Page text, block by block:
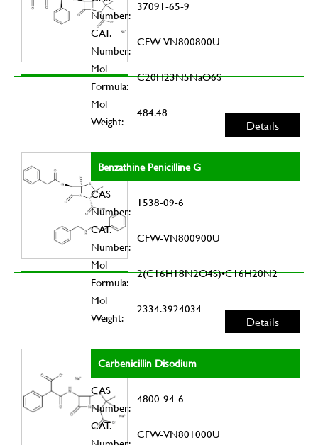
Number:
37091-65-9
CAT.
Number:
CFW-VN800800U
Mol
Formula:
C20H23N5NaO6S
Mol
Weight:
484.48
Details
Benzathine Penicilline G
CAS
Number:
1538-09-6
CAT.
Number:
CFW-VN800900U
Mol
Formula:
2(C16H18N2O4S)•C16H20N2
Mol
Weight:
2334.3924034
Details
Carbenicillin Disodium
CAS
Number:
4800-94-6
CAT.
CFW-VN801000U